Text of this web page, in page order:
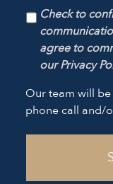
Check to
agree to
our Privacy
Our team will
phone call and/